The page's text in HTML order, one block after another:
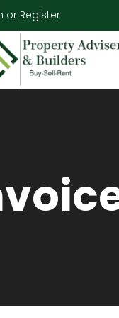
or Register